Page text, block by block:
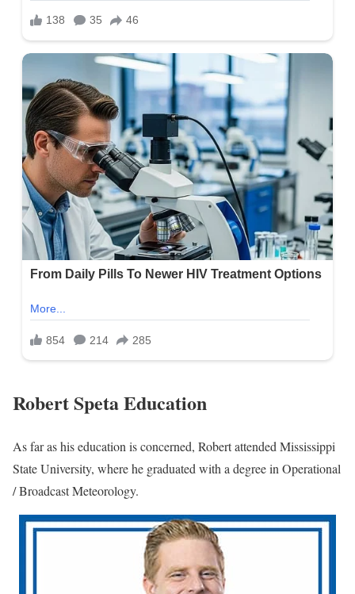
Robert Speta Education
As far as his education is concerned, Robert attended Mississippi
State University, where he graduated with a degree in Operational
/ Broadcast Meteorology.